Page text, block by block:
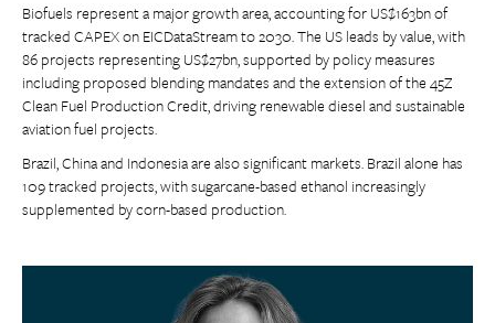
Biofuels represent a major growth area, accounting for US$163bn of
tracked CAPEX on EICDataStream to 2030. The US leads by value, with
86 projects representing US$27bn, supported by policy measures
including proposed blending mandates and the extension of the 45Z
Clean Fuel Production Credit, driving renewable diesel and sustainable
aviation fuel projects.
Brazil, China and Indonesia are also significant markets. Brazil alone has
109 tracked projects, with sugarcane-based ethanol increasingly
supplemented by corn-based production.